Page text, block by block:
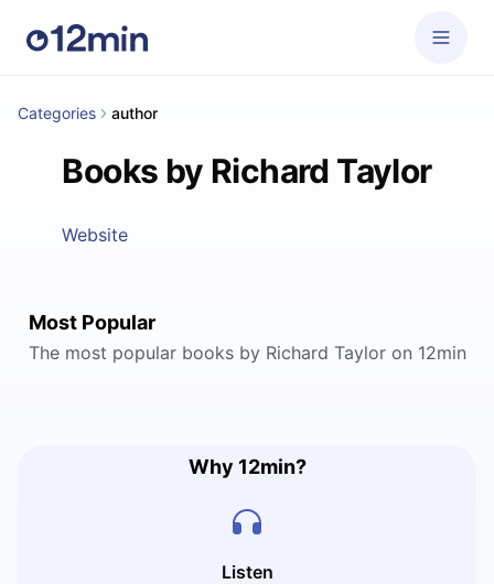
Categories author
Books by Richard Taylor
Website
Most Popular
The most popular books by Richard Taylor on 12min
Why 12min?
Listen